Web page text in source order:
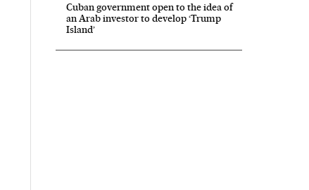
Cuban government open to the idea of
an Arab investor to develop ‘Trump
Island’